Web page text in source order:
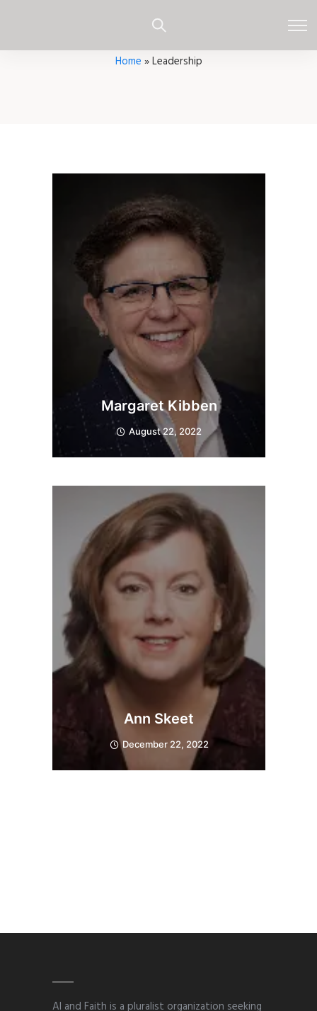
Home »Leadership
Margaret Kibben
August 22, 2022
Ann Skeet
December 22, 2022
AI and Faith is a pluralist organization seeking